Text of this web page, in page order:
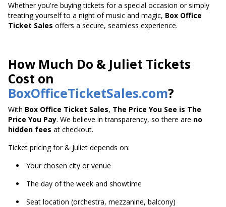
Whether you're buying tickets for a special occasion orsimply
treating yourself to a night of music and magic, Box Office
Ticket Sales offers a secure, seamless experience.
How Much Do & Juliet Tickets
Cost on
BoxOfficeTicketSales.com?
With Box Office Ticket Sales, The Price You See is The
Price You Pay. We believe in transparency, so there are no
hidden fees at checkout.
Ticket pricing for & Juliet depends on:
Your chosen city or venue
The day of the week and showtime
Seat location (orchestra, mezzanine, balcony)